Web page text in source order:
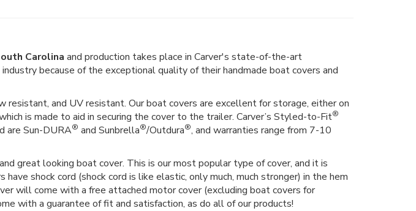
Carolina and production takes place in Carver's state-of-the-art
because of the exceptional quality of their handmade boat covers and
and UV resistant. Our boat covers are excellent for storage, either on
is made to aid in securing the cover to the trailer. Carver’s Styled-to-Fit®
are Sun-DURA® and Sunbrella®/Outdura®, and warranties range from 7-10
great looking boat cover. This is our most popular type of cover, and it is
have shock cord (shock cord is like elastic, only much, much stronger) in the hem
will come with a free attached motor cover (excluding boat covers for
with a guarantee of fit and satisfaction, as do all of our products!